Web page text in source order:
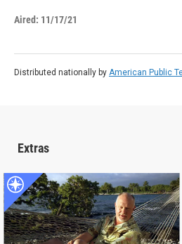
Aired: 11/17/21
Distributed nationally by American Public
Extras